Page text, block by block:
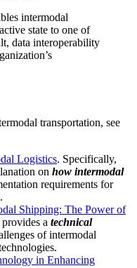
intermodal
state to one of
data interoperability
transportation, see
Logistics. Specifically,
on how intermodal
requirements for
Shipping: The Power of
a technical
of intermodal
in Enhancing